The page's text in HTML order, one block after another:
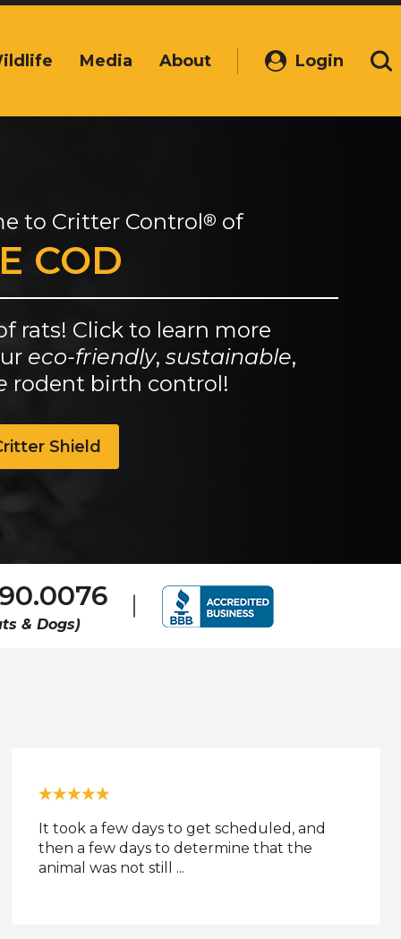
Media About Login
(Opens
a
to Critter Control® of
COD
rats! Click to learn more
eco-friendly, sustainable,
rodent birth control!
Shield
& Dogs)
Five stars! John does a great job
communicating about the pests and the
plan to remove them.